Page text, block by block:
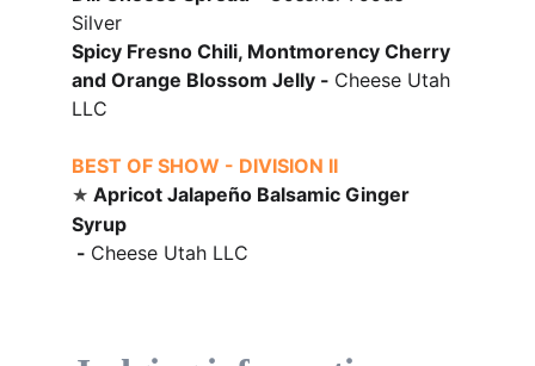
Silver
Spicy Fresno Chili, Montmorency Cherry
and Orange Blossom Jelly - Cheese Utah
LLC
BEST OF SHOW - DIVISION II
★ Apricot Jalapeño Balsamic Ginger
Syrup
- Cheese Utah LLC